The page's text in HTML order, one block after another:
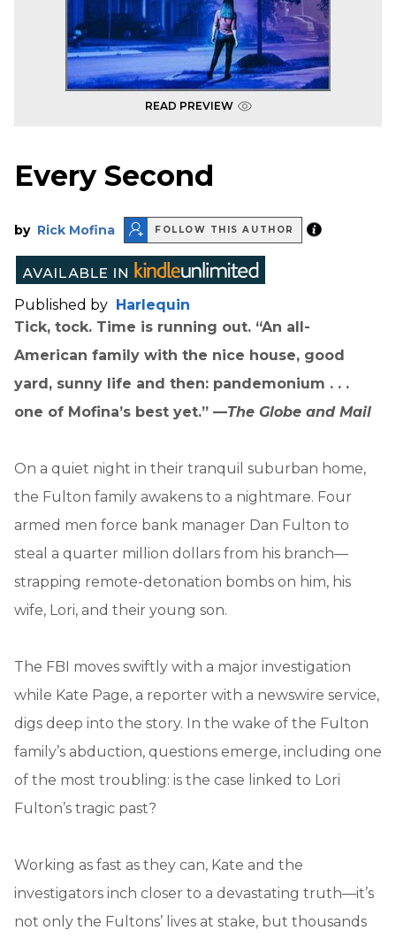
READ PREVIEW
Every Second
by Rick Mofina FOLLOW THIS AUTHOR
Published by Harlequin
Tick, tock. Time is running out. “An all-
American family with the nice house, good
yard, sunny life and then: pandemonium . . .
one of Mofina’s best yet.” —The Globe and Mail
On a quiet night in their tranquil suburban home,
the Fulton family awakens to a nightmare. Four
armed men force bank manager Dan Fulton to
steal a quarter million dollars from his branch—
strapping remote-detonation bombs on him, his
wife, Lori, and their young son.
The FBI moves swiftly with a major investigation
while Kate Page, a reporter with a newswire service,
digs deep into the story. In the wake of the Fulton
family’s abduction, questions emerge, including one
of the most troubling: is the case linked to Lori
Fulton’s tragic past?
Working as fast as they can, Kate and the
investigators inch closer to a devastating truth—it’s
not only the Fultons’ lives at stake, but thousands